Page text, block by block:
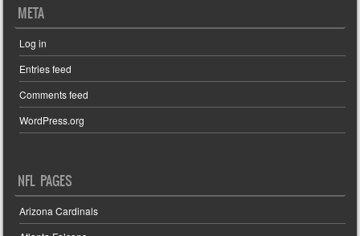
META
Log in
Entries feed
Comments feed
WordPress.org
NFL PAGES
Arizona Cardinals